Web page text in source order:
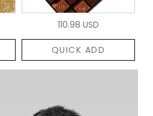
110.98 USD
QUICK ADD